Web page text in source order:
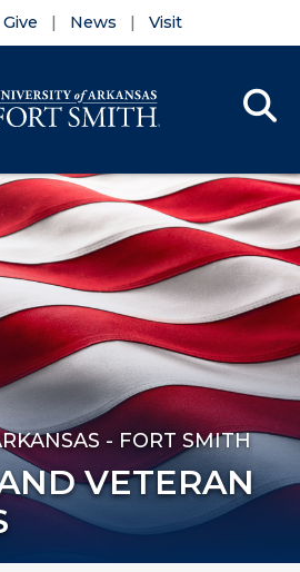
Give News Visit
- FORT SMITH
VETERAN